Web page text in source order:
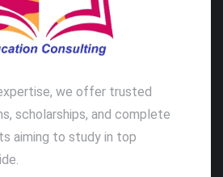
we offer trusted
scholarships, and complete
aiming to study in top